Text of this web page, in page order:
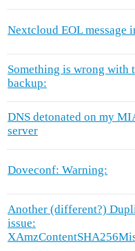
Nextcloud EOL message
Something is wrong with
backup:
DNS detonated on my
server
Doveconf: Warning:
Another (different?)
issue: